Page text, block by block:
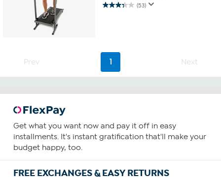
(53)
3.4
reviews
Prev 1 Next
Get what you want now and pay it off in easy
installments. It's instant gratification that'll make your
budget happy, too.
FREE EXCHANGES & EASY RETURNS